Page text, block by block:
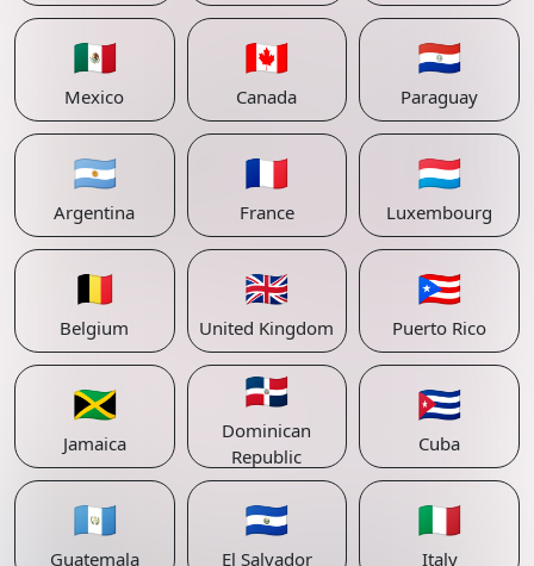
🇲🇽
Mexico
🇨🇦
Canada
🇵🇾
Paraguay
🇦🇷
Argentina
🇫🇷
France
🇱🇺
Luxembourg
🇧🇪
Belgium
🇬🇧
United Kingdom
🇵🇷
Puerto Rico
🇯🇲
Jamaica
🇩🇴
Dominican
Republic
🇨🇺
Cuba
🇬🇹
Guatemala
🇸🇻
El Salvador
🇮🇹
Italy